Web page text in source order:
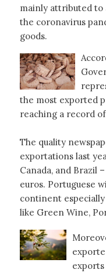
mainly attributed to
the coronavirus
goods.
the most exported
reaching a record of
The quality
exportations last
Canada, and Brazil
euros. Portuguese
continent
like Green Wine,